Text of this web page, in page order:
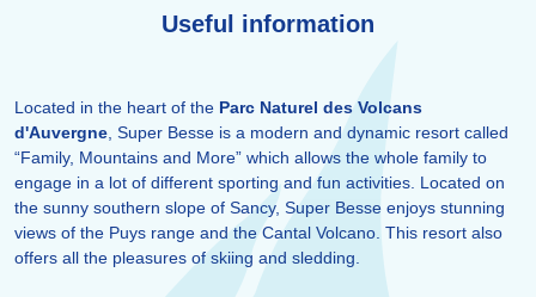
Useful information
Located in the heart of the Parc Naturel des Volcans
d'Auvergne, Super Besse is a modern and dynamic resort called
“Family, Mountains and More” which allows the whole family to
engage in a lot of different sporting and fun activities. Located on
the sunny southern slope of Sancy, Super Besse enjoys stunning
views of the Puys range and the Cantal Volcano. This resort also
offers all the pleasures of skiing and sledding.